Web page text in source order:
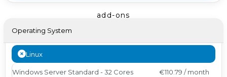
add-ons
Operating System
Linux
Windows Server Standard - 32 Cores €110.79 / month